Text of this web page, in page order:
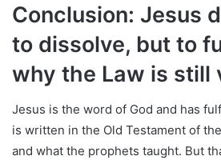
Conclusion: Jesus
to dissolve, but to
why the Law is still
Jesus is the word of God and has
is written in the Old Testament of
and what the prophets taught. But